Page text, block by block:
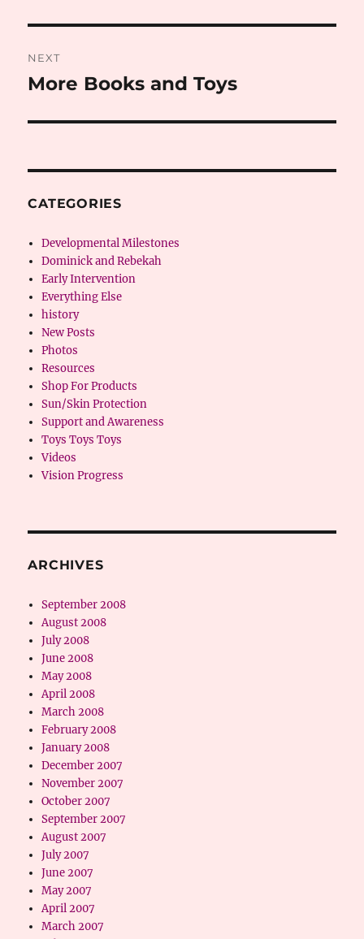
NEXT
Next
More Books and Toys
CATEGORIES
Developmental Milestones
Dominick and Rebekah
Early Intervention
Everything Else
history
New Posts
Photos
Resources
Shop For Products
Sun/Skin Protection
Support and Awareness
Toys Toys Toys
Videos
Vision Progress
ARCHIVES
September 2008
August 2008
July 2008
June 2008
May 2008
April 2008
March 2008
February 2008
January 2008
December 2007
November 2007
October 2007
September 2007
August 2007
July 2007
June 2007
May 2007
April 2007
March 2007